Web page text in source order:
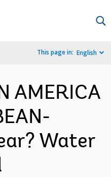
This page in: English
AMERICA
Water